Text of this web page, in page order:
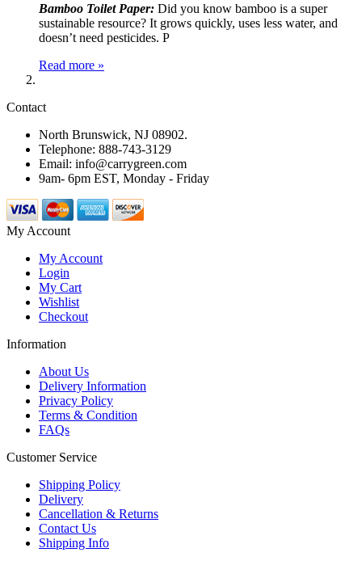
Bamboo Toilet Paper: Did you know bamboo is a super
sustainable resource? It grows quickly, uses less water, and
doesn’t need pesticides. P
Read more »
Contact
North Brunswick, NJ 08902.
Telephone: 888-743-3129
Email: info@carrygreen.com
9am- 6pm EST, Monday - Friday
My Account
My Account
Login
My Cart
Wishlist
Checkout
Information
About Us
Delivery Information
Privacy Policy
Terms & Condition
FAQs
Customer Service
Shipping Policy
Delivery
Cancellation & Returns
Contact Us
Shipping Info